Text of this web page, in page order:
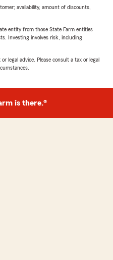
availability, amount of discounts,
entity from those State Farm entities
Investing involves risk, including
legal advice. Please consult a tax or legal
is there.®